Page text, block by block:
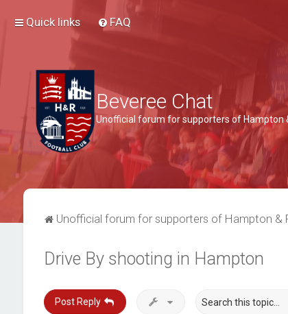
Quick links FAQ
Beveree Chat
Unofficial forum for supporters of Hampton
Unofficial forum for supporters of Hampton &
Drive By shooting in Hampton
Post Reply